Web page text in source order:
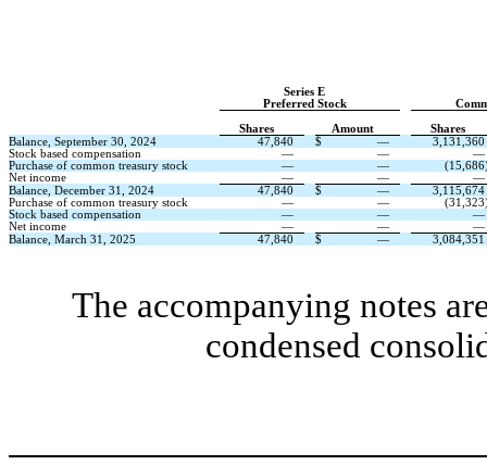
Series E
Preferred Stock
Shares Amount
Shares
Balance, September 30, 2024
47,840 $ —
3,131,360
Stock based compensation
— —
—
Purchase of common treasury stock
— — (15,686
Net income
— —
—
Balance, December 31, 2024
47,840 $ —
3,115,674
Purchase of common treasury stock
— — (31,323
Stock based compensation
— —
—
Net income
— —
—
Balance, March 31, 2025
47,840 $ — 3,084,351
The accompanying notes
condensed